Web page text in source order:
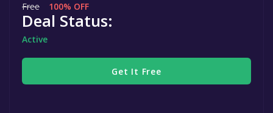
Free 100% OFF
Deal Status:
Active
Get It Free